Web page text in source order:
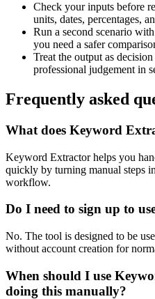
Check your inputs before
units, dates, percentages,
Run a second scenario
you need a safer
Treat the output as
professional judgement in
Frequently asked
What does Keyword
Keyword Extractor helps you
quickly by turning manual steps
workflow.
Do I need to sign up to
No. The tool is designed to be
without account creation for
When should I use
doing this manually?